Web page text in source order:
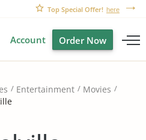
Top Special Offer! here
Account Order Now
Entertainment
Movies